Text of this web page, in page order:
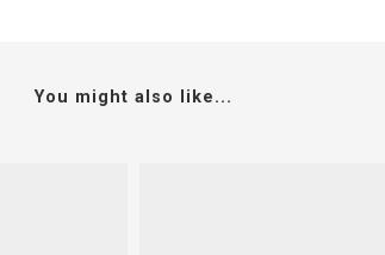
You might also like...